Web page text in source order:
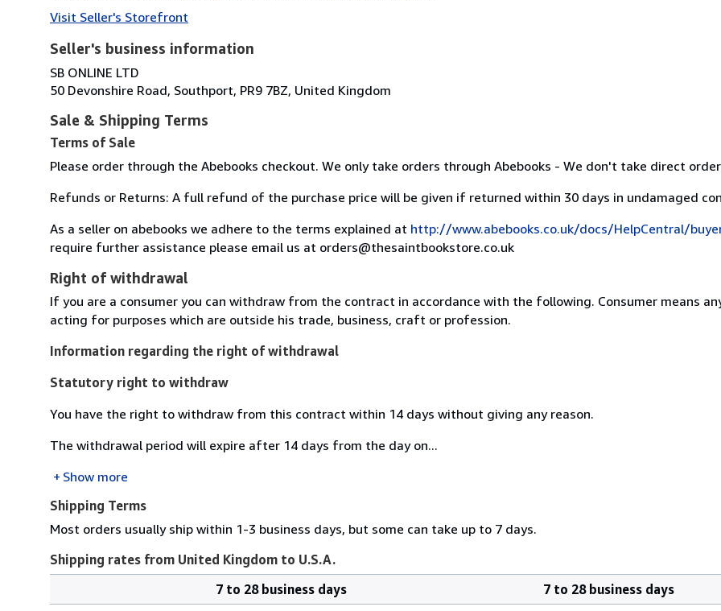
Visit Seller's Storefront
Seller's business information
SB ONLINE LTD
50 Devonshire Road, Southport, PR9 7BZ, United Kingdom
Sale & Shipping Terms
Terms of Sale
Please order through the Abebooks checkout. We only take orders through Abebooks - We don't take direct
Refunds or Returns: A full refund of the purchase price will be given if returned within 30 days in undamaged
As a seller on abebooks we adhere to the terms explained at http://www.abebooks.co.uk/docs/HelpCentral/
require further assistance please email us at orders@thesaintbookstore.co.uk
Right of withdrawal
If you are a consumer you can withdraw from the contract in accordance with the following. Consumer means
acting for purposes which are outside his trade, business, craft or profession.
Information regarding the right of withdrawal
Statutory right to withdraw
You have the right to withdraw from this contract within 14 days without giving any reason.
The withdrawal period will expire after 14 days from the day on...
Show more
Shipping Terms
Most orders usually ship within 1-3 business days, but some can take up to 7 days.
Shipping rates from United Kingdom to U.S.A.
7 to 28 business days
7 to 28 business days